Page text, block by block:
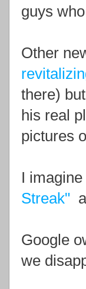
guys
Other
there)
his real
pictures
I
Streak"
Google
we